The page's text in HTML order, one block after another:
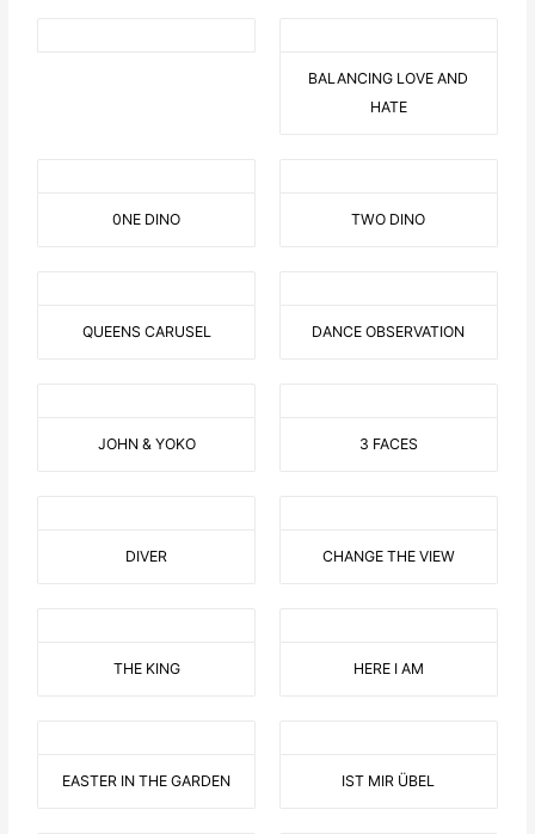
BALANCING LOVE AND
HATE
0NE DINO TWO DINO
QUEENS CARUSEL DANCE OBSERVATION
JOHN & YOKO 3 FACES
DIVER CHANGE THE VIEW
THE KING HERE I AM
EASTER IN THE GARDEN IST MIR ÜBEL